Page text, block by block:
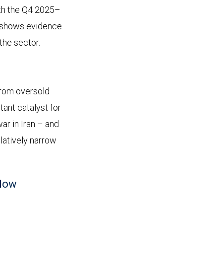
the Q4 2025–
evidence
sector.
oversold
catalyst for
in Iran – and
narrow